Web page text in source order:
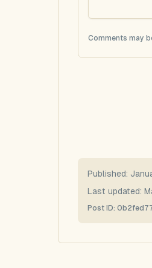
Comments may
Published:
Last updated:
Post ID: